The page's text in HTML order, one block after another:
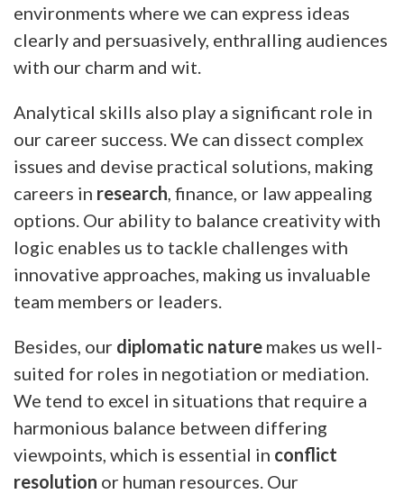
environments where we can express ideas
clearly and persuasively, enthralling audiences
with our charm and wit.
Analytical skills also play a significant role in
our career success. We can dissect complex
issues and devise practical solutions, making
careers in research , finance, or law appealing
options. Our ability to balance creativity with
logic enables us to tackle challenges with
innovative approaches, making us invaluable
team members or leaders.
Besides, our diplomatic nature makes us well-
suited for roles in negotiation or mediation.
We tend to excel in situations that require a
harmonious balance between differing
viewpoints, which is essential in conflict
resolution or human resources. Our